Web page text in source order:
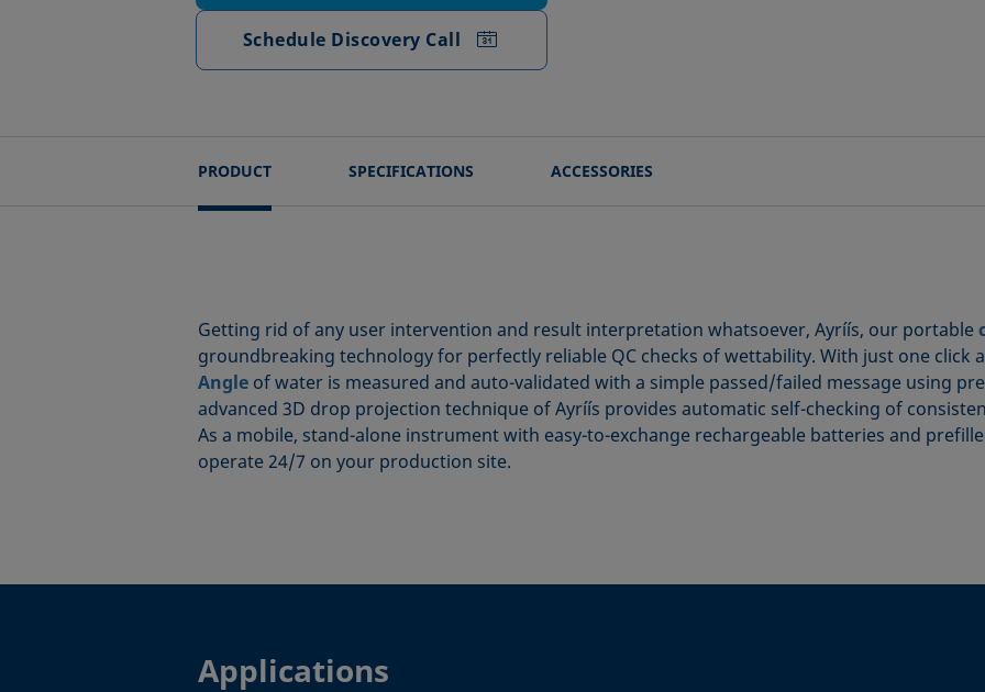
Schedule Discovery Call
PRODUCT SPECIFICATIONS ACCESSORIES
Getting rid of any user intervention and result interpretation whatsoever, Ayríís, our portable
groundbreaking technology for perfectly reliable QC checks of wettability. With just one click
Angleof water is measured and auto-validated with a simple passed/failed message using
advanced 3D drop projection technique of Ayríís provides automatic self-checking of
As a mobile, stand-alone instrument with easy-to-exchange rechargeable batteries and
operate 24/7 on your production site.
Applications